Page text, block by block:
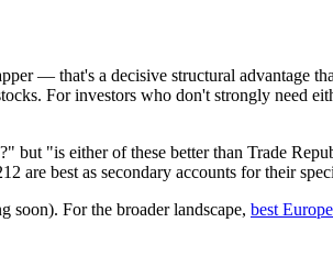
— that's a decisive structural advantage
For investors who don't strongly need
but "is either of these better than Trade
are best as secondary accounts for their
soon). For the broader landscape, best